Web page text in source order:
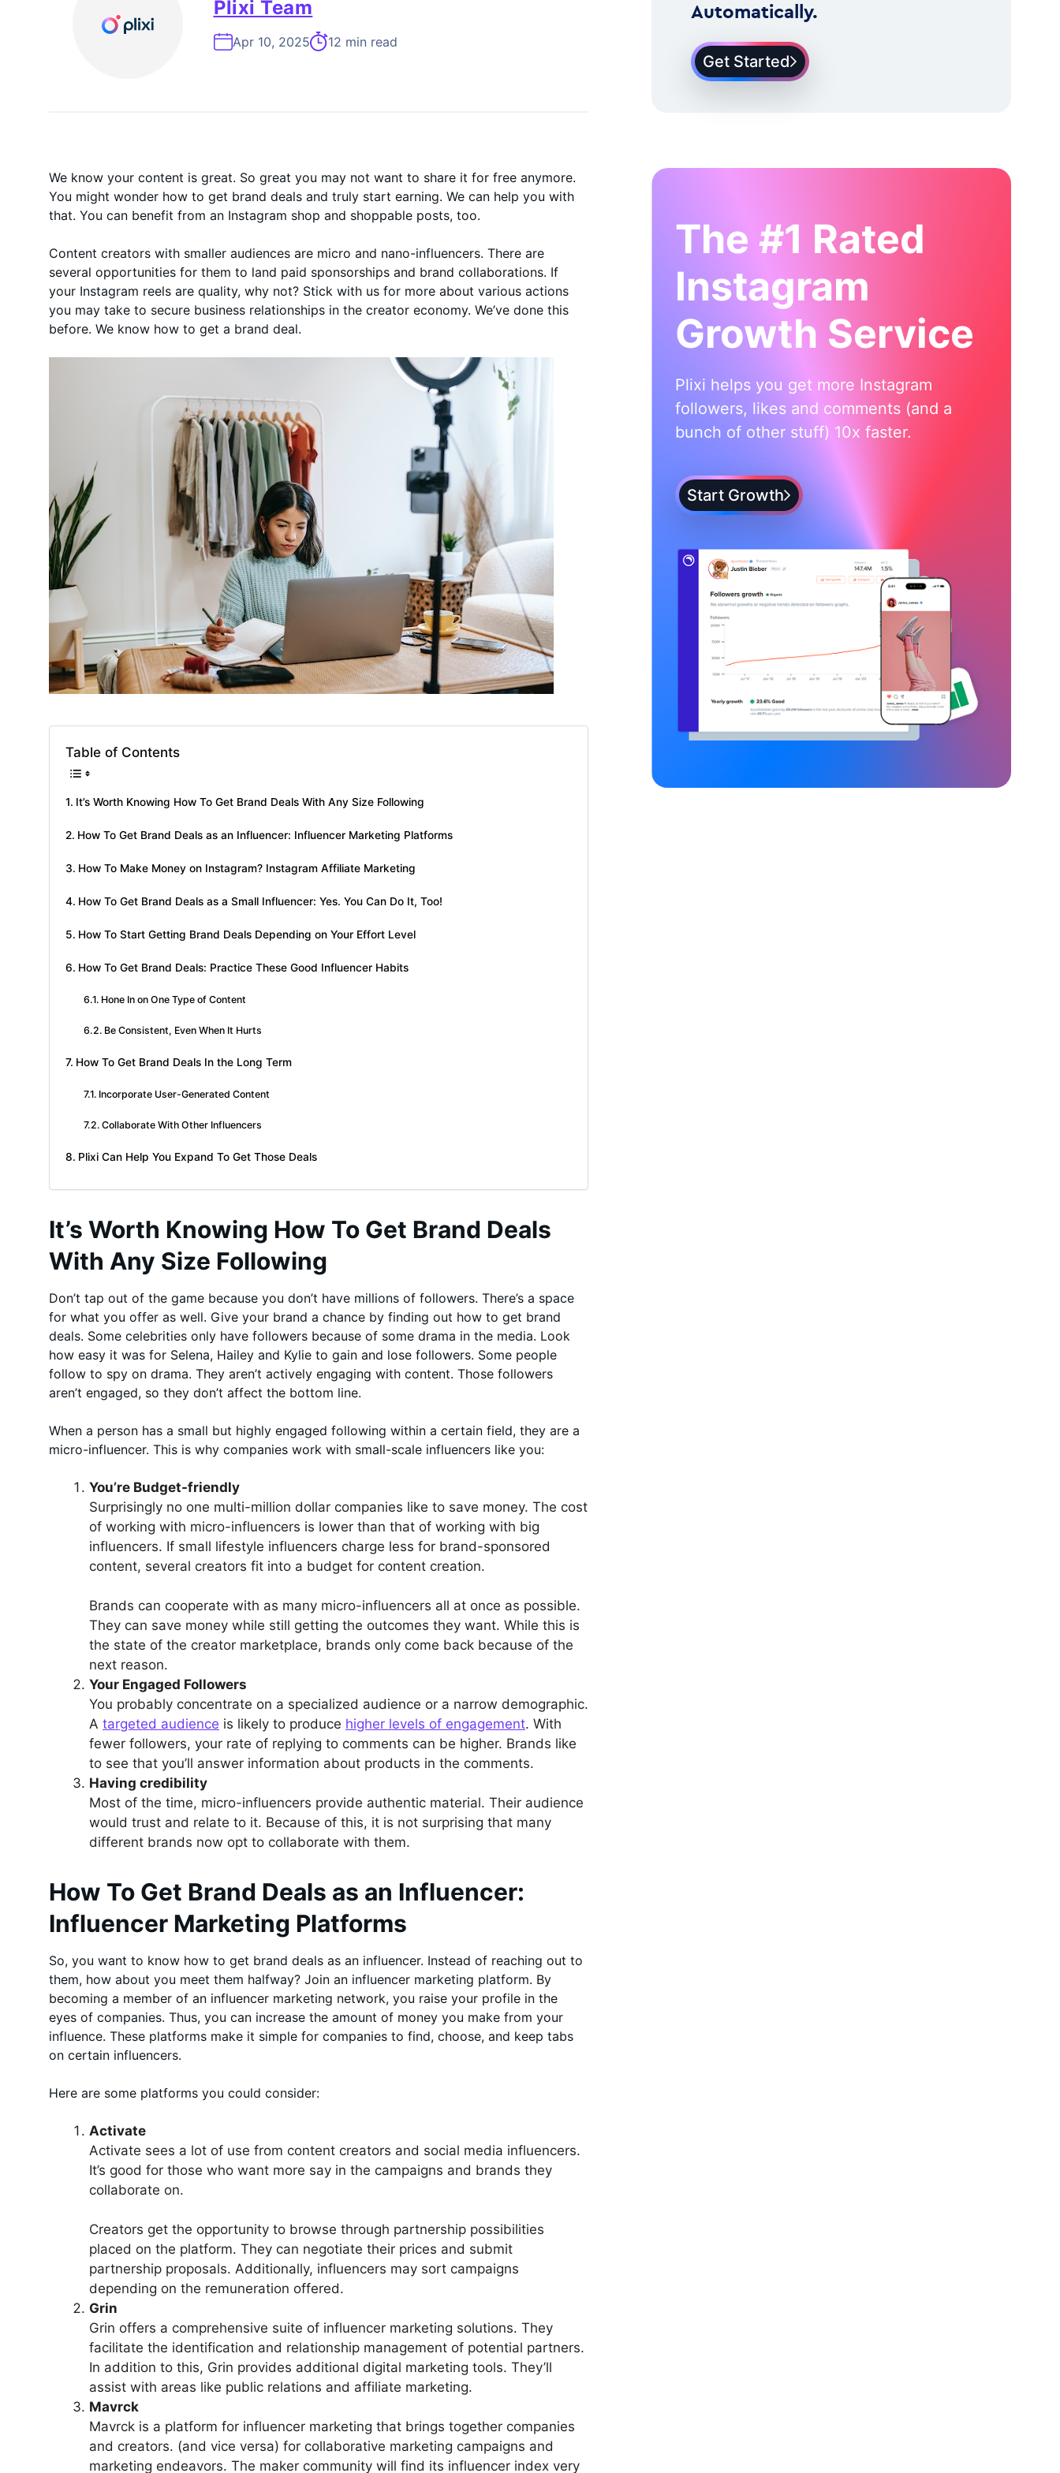
Plixi Team
Apr 10, 2025 12 min read
Automatically.
Get Started
We know your content is great. So great you may not want to share it for free anymore.
You might wonder how to get brand deals and truly start earning. We can help you with
that. You can benefit from an Instagram shop and shoppable posts, too.
Content creators with smaller audiences are micro and nano-influencers. There are
several opportunities for them to land paid sponsorships and brand collaborations. If
your Instagram reels are quality, why not? Stick with us for more about various actions
you may take to secure business relationships in the creator economy. We’ve done this
before. We know how to get a brand deal.
Table of Contents
It’s Worth Knowing How To Get Brand Deals With Any Size Following
How To Get Brand Deals as an Influencer: Influencer Marketing Platforms
How To Make Money on Instagram? Instagram Affiliate Marketing
How To Get Brand Deals as a Small Influencer: Yes. You Can Do It, Too!
How To Start Getting Brand Deals Depending on Your Effort Level
How To Get Brand Deals: Practice These Good Influencer Habits
Hone In on One Type of Content
Be Consistent, Even When It Hurts
How To Get Brand Deals In the Long Term
Incorporate User-Generated Content
Collaborate With Other Influencers
Plixi Can Help You Expand To Get Those Deals
It’s Worth Knowing How To Get Brand Deals
With Any Size Following
Don’t tap out of the game because you don’t have millions of followers. There’s a space
for what you offer as well. Give your brand a chance by finding out how to get brand
deals. Some celebrities only have followers because of some drama in the media. Look
how easy it was for Selena, Hailey and Kylie to gain and lose followers. Some people
follow to spy on drama. They aren’t actively engaging with content. Those followers
aren’t engaged, so they don’t affect the bottom line.
When a person has a small but highly engaged following within a certain field, they are a
micro-influencer. This is why companies work with small-scale influencers like you:
You’re Budget-friendly
Surprisingly no one multi-million dollar companies like to save money. The cost
of working with micro-influencers is lower than that of working with big
influencers. If small lifestyle influencers charge less for brand-sponsored
content, several creators fit into a budget for content creation.
Brands can cooperate with as many micro-influencers all at once as possible.
They can save money while still getting the outcomes they want. While this is
the state of the creator marketplace, brands only come back because of the
next reason.
Your Engaged Followers
You probably concentrate on a specialized audience or a narrow demographic.
A targeted audience is likely to produce higher levels of engagement. With
fewer followers, your rate of replying to comments can be higher. Brands like
to see that you’ll answer information about products in the comments.
Having credibility
Most of the time, micro-influencers provide authentic material. Their audience
would trust and relate to it. Because of this, it is not surprising that many
different brands now opt to collaborate with them.
How To Get Brand Deals as an Influencer:
Influencer Marketing Platforms
So, you want to know how to get brand deals as an influencer. Instead of reaching out to
them, how about you meet them halfway? Join an influencer marketing platform. By
becoming a member of an influencer marketing network, you raise your profile in the
eyes of companies. Thus, you can increase the amount of money you make from your
influence. These platforms make it simple for companies to find, choose, and keep tabs
on certain influencers.
Here are some platforms you could consider:
Activate
Activate sees a lot of use from content creators and social media influencers.
It’s good for those who want more say in the campaigns and brands they
collaborate on.
Creators get the opportunity to browse through partnership possibilities
placed on the platform. They can negotiate their prices and submit
partnership proposals. Additionally, influencers may sort campaigns
depending on the remuneration offered.
Grin
Grin offers a comprehensive suite of influencer marketing solutions. They
facilitate the identification and relationship management of potential partners.
In addition to this, Grin provides additional digital marketing tools. They’ll
assist with areas like public relations and affiliate marketing.
Mavrck
Mavrck is a platform for influencer marketing that brings together companies
and creators. (and vice versa) for collaborative marketing campaigns and
marketing endeavors. The maker community will find its influencer index very
The #1 Rated
Instagram
Growth Service
Plixi helps you get more Instagram
followers, likes and comments (and a
bunch of other stuff) 10x faster.
Start Growth